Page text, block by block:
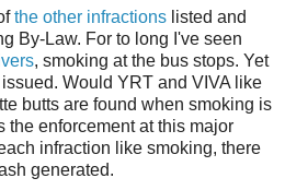
the other infractions listed and
By-Law. For to long I've seen
, smoking at the bus stops. Yet
issued. Would YRT and VIVA like
butts are found when smoking is
the enforcement at this major
infraction like smoking, there
generated.